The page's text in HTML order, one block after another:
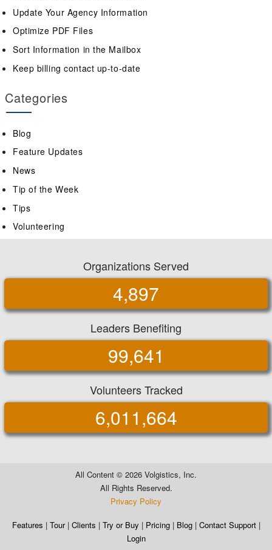
Update Your Agency Information
Optimize PDF Files
Sort Information in the Mailbox
Keep billing contact up-to-date
Categories
Blog
Feature Updates
News
Tip of the Week
Tips
Volunteering
Organizations Served
4,897
Leaders Benefiting
99,641
Volunteers Tracked
6,011,664
All Content © 2026 Volgistics, Inc.
All Rights Reserved.
Privacy Policy
Features | Tour| Clients | Try or Buy | Pricing| Blog| Contact Support|
Login